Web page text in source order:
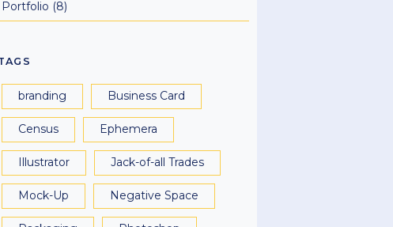
Portfolio (8)
branding Business Card
Census Ephemera
Illustrator Jack-of-all Trades
Mock-Up Negative Space